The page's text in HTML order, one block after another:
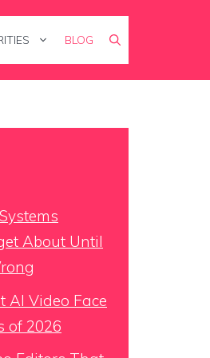
BLOG
About Until
AI Video Face
of 2026